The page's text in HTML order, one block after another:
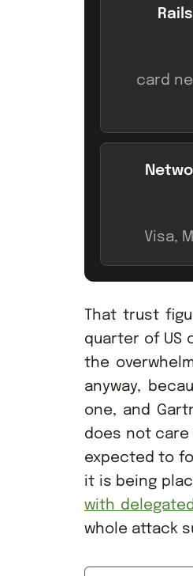
card
Visa,
That trust
quarter of US
the
anyway,
one, and
does not
expected to
it is being
with
whole attack